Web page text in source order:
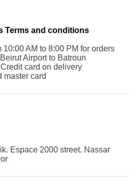
Terms and conditions
10:00 AM to 8:00 PM for orders
Airport to Batroun
card on delivery
master card
Espace 2000 street. Nassar